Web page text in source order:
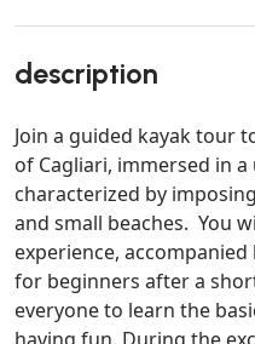
description
Join a guided kayak tour
of Cagliari, immersed in
characterized by
and small beaches. You
experience,
for beginners after a
everyone to learn the